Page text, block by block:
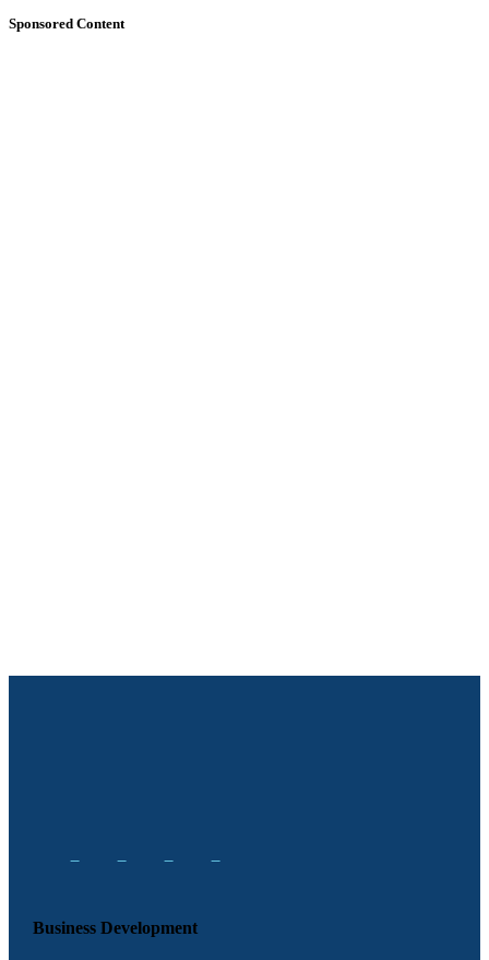
Sponsored Content
Business Development